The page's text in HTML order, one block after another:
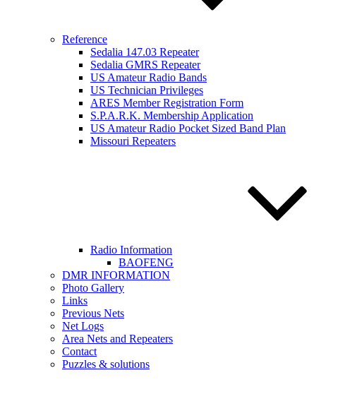
Reference
Sedalia 147.03 Repeater
Sedalia GMRS Repeater
US Amateur Radio Bands
US Technician Privileges
ARES Member Registration Form
S.P.A.R.K. Membership Application
US Amateur Radio Pocket Sized Band Plan
Missouri Repeaters
Radio Information
BAOFENG
DMR INFORMATION
Photo Gallery
Links
Previous Nets
Net Logs
Area Nets and Repeaters
Contact
Puzzles & solutions